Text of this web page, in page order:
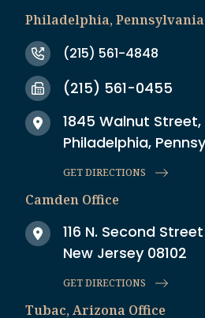
Philadelphia,
(215) 561-4848
(215) 561-0455
1845 Walnut Street,
Philadelphia,
GET DIRECTIONS
Camden Office
116 N. Second
New Jersey 08102
GET DIRECTIONS
Tubac, Arizona Office